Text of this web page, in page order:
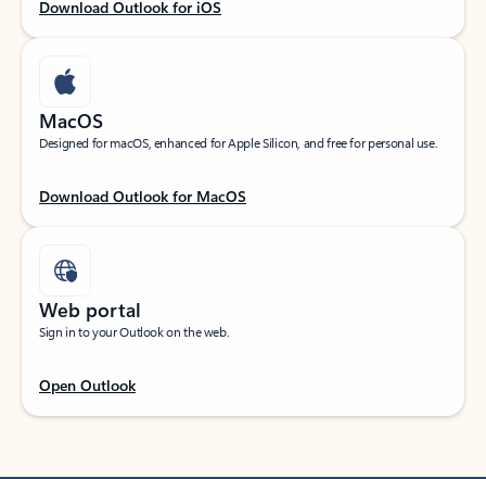
Download Outlook for iOS
MacOS
Designed for macOS, enhanced for Apple Silicon, and free for personal use.
Download Outlook for MacOS
Web portal
Sign in to your Outlook on the web.
Open Outlook